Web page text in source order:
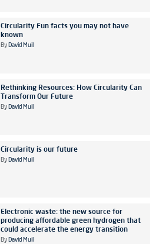
Circularity Fun facts you may not have
known
By David Muil
Rethinking Resources: How Circularity Can
Transform Our Future
By David Muil
Circularity is our future
By David Muil
Electronic waste: the new source for
producing affordable green hydrogen that
could accelerate the energy transition
By David Muil